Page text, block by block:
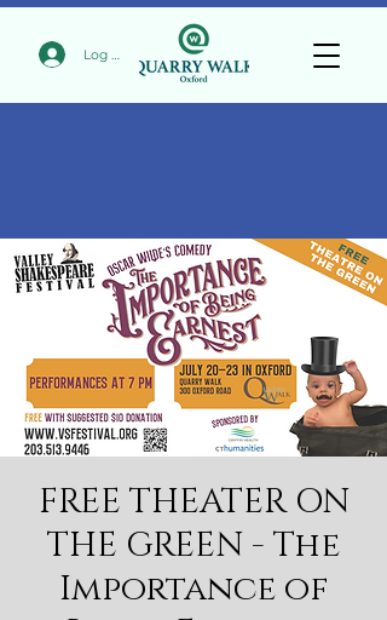
Log In
FREE THEATER ON
THE GREEN - The
Importance of